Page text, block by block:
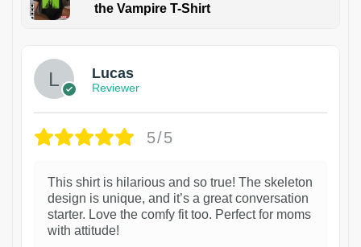
the Vampire T-Shirt
Lucas
Reviewer
5/5
This shirt is hilarious and so true! The skeleton
design is unique, and it’s a great conversation
starter. Love the comfy fit too. Perfect for moms
with attitude!